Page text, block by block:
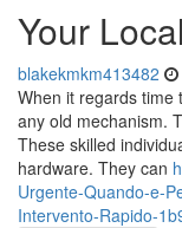
Your
blakekmkm413482
When it regards time
any old mechanism.
These skilled
hardware. They can
Urgente-Quando-e-
Intervento-Rapido-